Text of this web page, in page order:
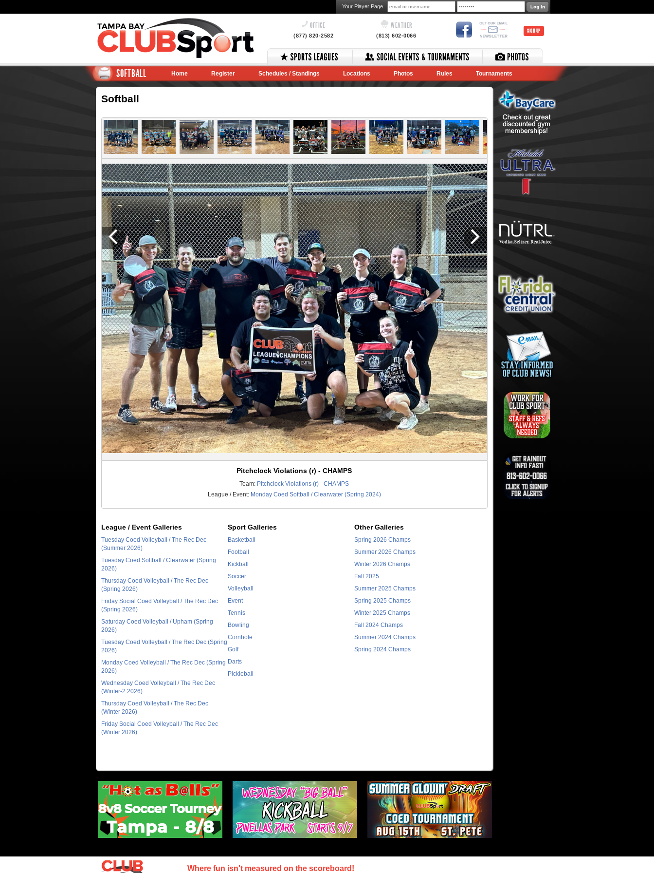
Your Player Page
OFFICE
(877) 820-2582
WEATHER
(813) 602-0066
SIGN UP
SOFTBALL Home Register Schedules / Standings Locations Photos Rules Tournaments
Softball
Pitchclock Violations (r) - CHAMPS
Team: Pitchclock Violations (r) - CHAMPS
League / Event: Monday Coed Softball / Clearwater (Spring 2024)
League / Event Galleries
Tuesday Coed Volleyball / The Rec Dec
(Summer 2026)
Tuesday Coed Softball / Clearwater (Spring
2026)
Thursday Coed Volleyball / The Rec Dec
(Spring 2026)
Friday Social Coed Volleyball / The Rec Dec
(Spring 2026)
Saturday Coed Volleyball / Upham (Spring
2026)
Tuesday Coed Volleyball / The Rec Dec (Spring
2026)
Monday Coed Volleyball / The Rec Dec (Spring
2026)
Wednesday Coed Volleyball / The Rec Dec
(Winter-2 2026)
Thursday Coed Volleyball / The Rec Dec
(Winter 2026)
Friday Social Coed Volleyball / The Rec Dec
(Winter 2026)
Sport Galleries
Basketball
Football
Kickball
Soccer
Volleyball
Event
Tennis
Bowling
Cornhole
Golf
Darts
Pickleball
Other Galleries
Spring 2026 Champs
Summer 2026 Champs
Winter 2026 Champs
Fall 2025
Summer 2025 Champs
Spring 2025 Champs
Winter 2025 Champs
Fall 2024 Champs
Summer 2024 Champs
Spring 2024 Champs
Where fun isn't measured on the scoreboard!